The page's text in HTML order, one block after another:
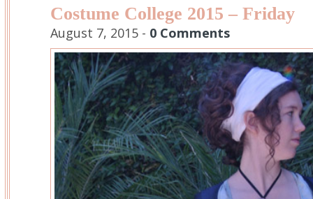
Costume College 2015 – Friday
August 7, 2015 - 0 Comments